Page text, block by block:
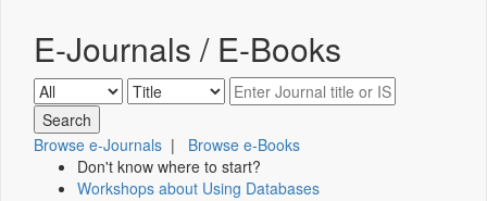
E-Journals / E-Books
Browse e-Journals | Browse e-Books
Don't know where to start?
Workshops about Using Databases